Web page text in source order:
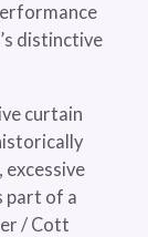
distinctive
curtain
part of a
/ Cott